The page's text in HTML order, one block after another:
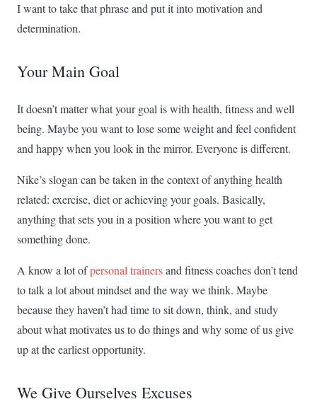
I want to take that phrase and put it into motivation and
determination.
Your Main Goal
It doesn’t matter what your goal is with health, fitness and well
being. Maybe you want to lose some weight and feel confident
and happy when you look in the mirror. Everyone is different.
Nike’s slogan can be taken in the context of anything health
related: exercise, diet or achieving your goals. Basically,
anything that sets you in a position where you want to get
something done.
A know a lot ofpersonal trainersand fitness coaches don’t tend
to talk a lot about mindset and the way we think. Maybe
because they haven’t had time to sit down, think, and study
about what motivates us to do things and why some of us give
up at the earliest opportunity.
We Give Ourselves Excuses